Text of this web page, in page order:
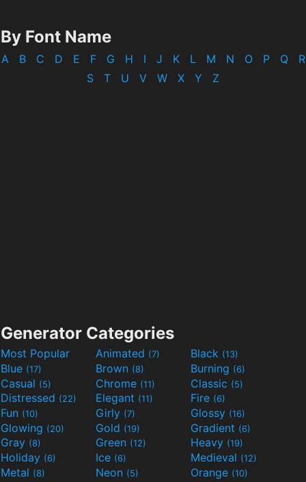
By Font Name
A B C D E F G H I J K L M N O P Q
R
S
T U V W X Y Z
Generator Categories
Most Popular Animated (7) Black (13)
Blue (17) Brown (8) Burning (6)
Casual (5) Chrome (11) Classic (5)
Distressed (22) Elegant (11) Fire (6)
Fun (10) Girly (7) Glossy (16)
Glowing (20) Gold (19) Gradient (6)
Gray (8) Green (12) Heavy (19)
Holiday (6) Ice (6) Medieval (12)
Metal (8) Neon (5) Orange (10)